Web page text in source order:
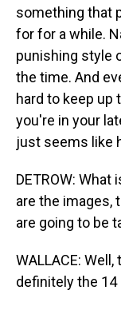
something that
for for a while.
punishing style
the time. And
hard to keep up
you're in your
just seems like
DETROW:
are the images,
are going to be
WALLACE:
definitely the 14